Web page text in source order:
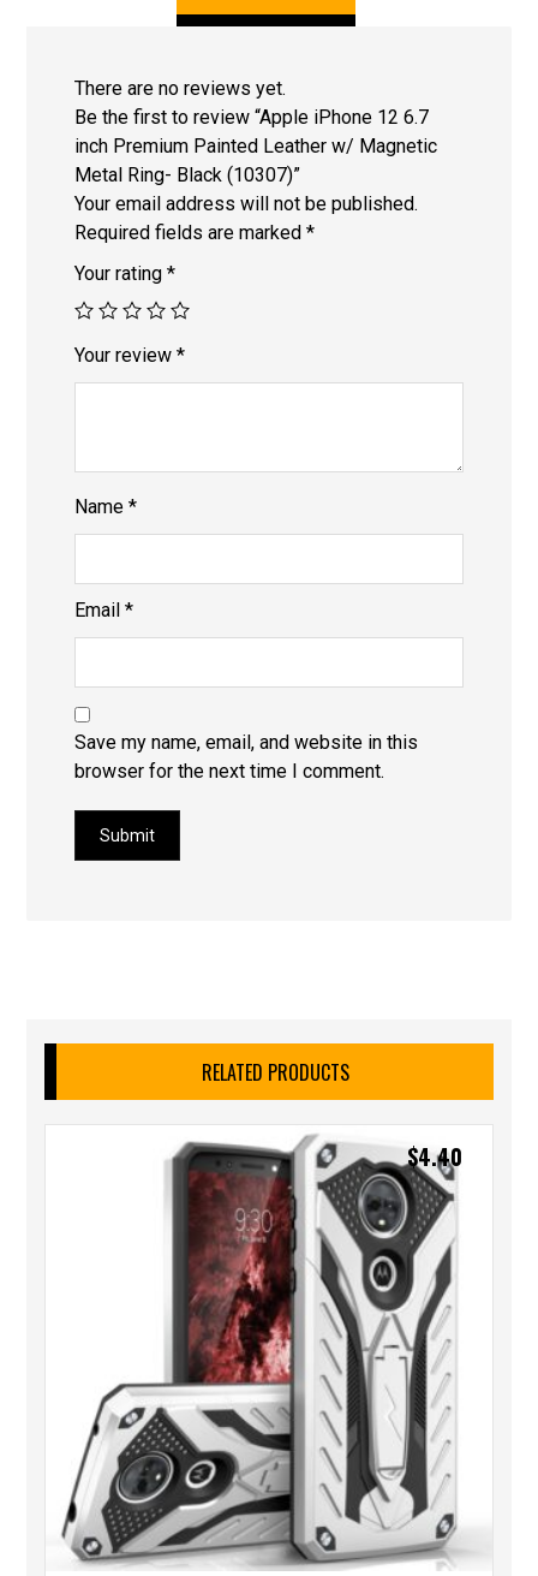
There are no reviews yet.
Be the first to review “Apple iPhone 12 6.7
inch Premium Painted Leather w/ Magnetic
Metal Ring- Black (10307)”
Your email address will not be published.
Required fields are marked*
Your rating*
Your review*
Name*
Email*
Save my name, email, and website in this
browser for the next time I comment.
Submit
RELATED PRODUCTS
$4.40